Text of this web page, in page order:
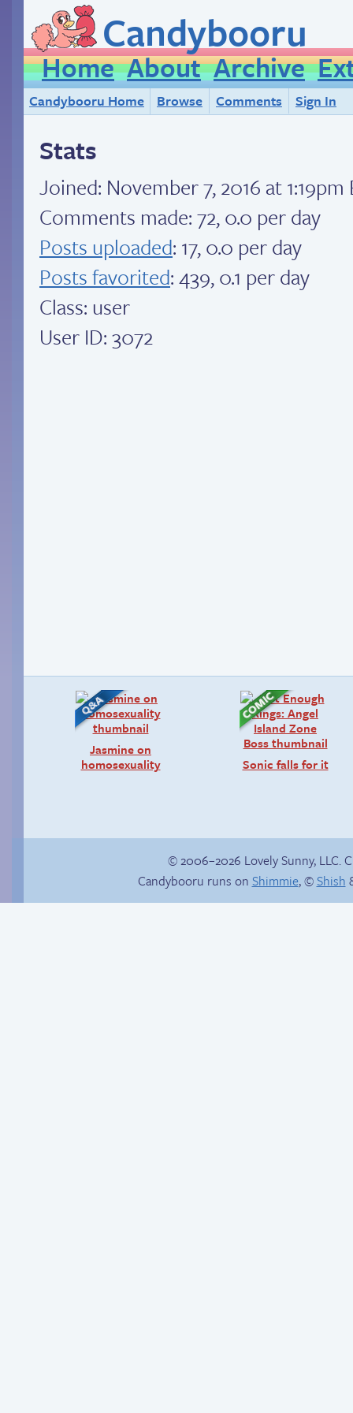
Candybooru
Home About Archive
Candybooru Home Browse Comments Sign In
Stats
Joined: November 7, 2016 at 1:19pm
Comments made: 72, 0.0 per day
Posts uploaded: 17, 0.0 per day
Posts favorited: 439, 0.1 per day
Class: user
User ID: 3072
Jasmine on
homosexuality
Sonic falls for it
© 2006–2026 Lovely Sunny, LLC.
Candybooru runs on Shimmie, ©Shish